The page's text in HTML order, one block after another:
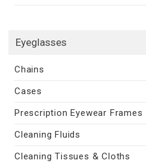
Eyeglasses
Chains
Cases
Prescription Eyewear Frames
Cleaning Fluids
Cleaning Tissues & Cloths